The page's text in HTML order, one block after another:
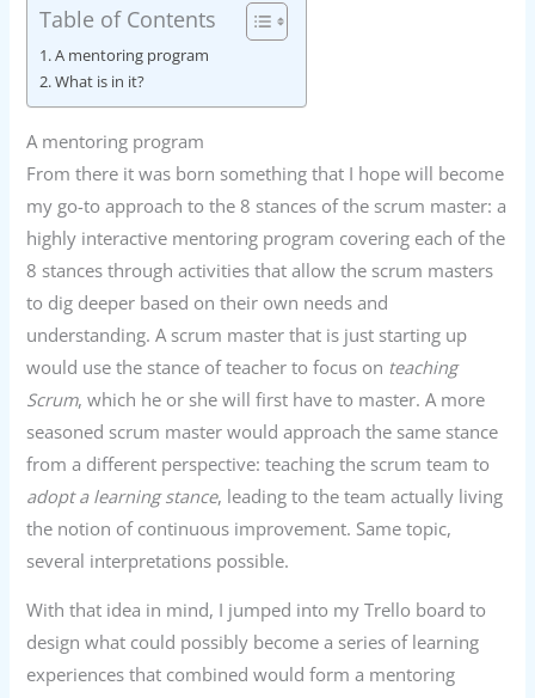
Table of Contents
A mentoring program
What is in it?
A mentoring program
From there it was born something that I hope will become
my go-to approach to the 8 stances of the scrum master: a
highly interactive mentoring program covering each of the
8 stances through activities that allow the scrum masters
to dig deeper based on their own needs and
understanding. A scrum master that is just starting up
would use the stance of teacher to focus on teaching
Scrum, which he or she will first have to master. A more
seasoned scrum master would approach the same stance
from a different perspective: teaching the scrum team to
adopt a learning stance, leading to the team actually living
the notion of continuous improvement. Same topic,
several interpretations possible.
With that idea in mind, I jumped into my Trello board to
design what could possibly become a series of learning
experiences that combined would form a mentoring